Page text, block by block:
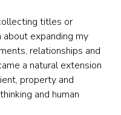
titles or
expanding my
relationships and
a natural extension
property and
and human